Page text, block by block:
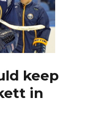
keep
in